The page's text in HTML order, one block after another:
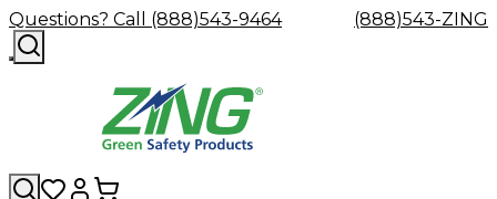
Questions? Call (888)543-9464 (888)543-ZING